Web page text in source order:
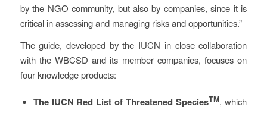
by the NGO community, but also by companies, since it is
critical in assessing and managing risks and opportunities.”
The guide, developed by the IUCN in close collaboration
with the WBCSD and its member companies, focuses on
four knowledge products:
The IUCN Red List of Threatened SpeciesTM, which